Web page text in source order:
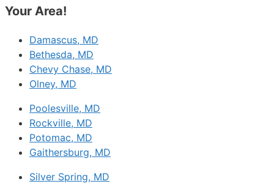
Your Area!
Damascus, MD
Bethesda, MD
Chevy Chase, MD
Olney, MD
Poolesville, MD
Rockville, MD
Potomac, MD
Gaithersburg, MD
Silver Spring, MD